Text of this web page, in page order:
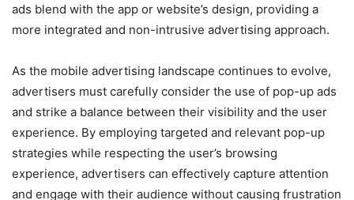
ads blend with the app or website’s design, providing a
more integrated and non-intrusive advertising approach.
As the mobile advertising landscape continues to evolve,
advertisers must carefully consider the use of pop-up ads
and strike a balance between their visibility and the user
experience. By employing targeted and relevant pop-up
strategies while respecting the user’s browsing
experience, advertisers can effectively capture attention
and engage with their audience without causing frustration